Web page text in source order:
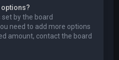
options?
by the board
need to add more options
amount, contact the board